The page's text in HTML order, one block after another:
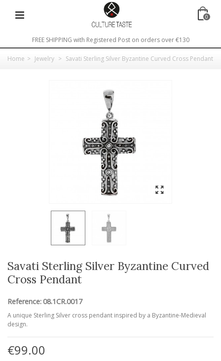
0
FREE SHIPPING with Registered Post on orders over €130
Home > Jewelry > Savati Sterling Silver Byzantine Curved Cross Pendant
Savati Sterling Silver Byzantine Curved
Cross Pendant
Reference: 08.1CR.0017
A unique Sterling Silver cross pendant inspired by a Byzantine-Medieval
design.
€99.00